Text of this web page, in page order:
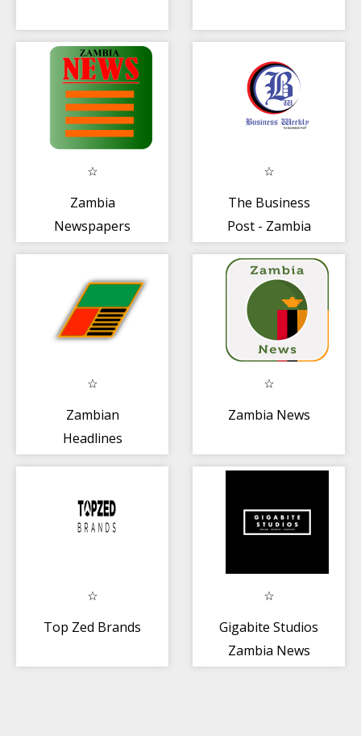
Zambia
Newspapers
The Business
Post - Zambia
Zambian
Headlines
Zambia News
Top Zed Brands
Gigabite Studios
Zambia News